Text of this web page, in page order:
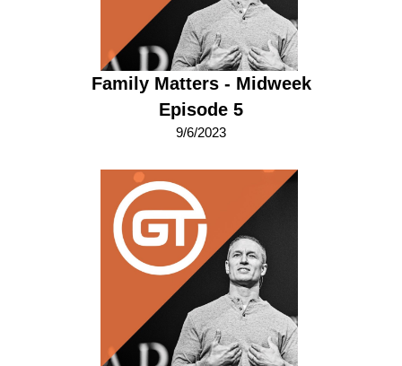
Family Matters - Midweek
Episode 5
9/6/2023